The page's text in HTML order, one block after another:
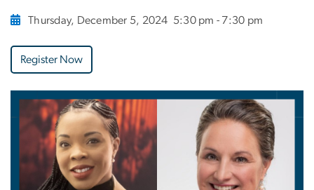
Thursday, December 5, 2024 5:30 pm - 7:30 pm
Register Now